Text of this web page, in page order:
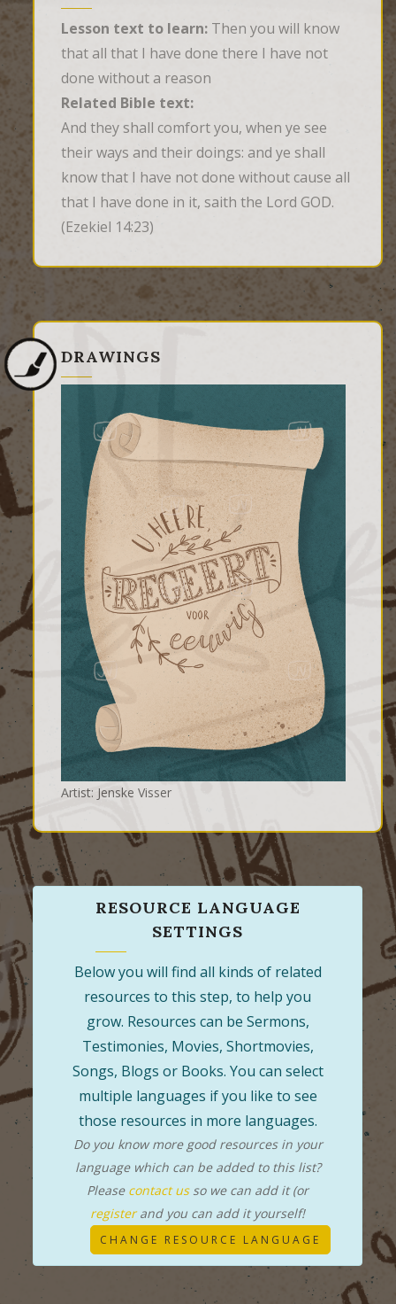
Lesson text to learn: Then you will know
that all that I have done there I have not
done without a reason
Related Bible text:
And they shall comfort you, when ye see
their ways and their doings: and ye shall
know that I have not done without cause all
that I have done in it, saith the Lord GOD.
(Ezekiel 14:23)
DRAWINGS
Artist: Jenske Visser
RESOURCE LANGUAGE
SETTINGS
Below you will find all kinds of related
resources to this step, to help you
grow. Resources can be Sermons,
Testimonies, Movies, Shortmovies,
Songs, Blogs or Books. You can select
multiple languages if you like to see
those resources in more languages.
Do you know more good resources in your
language which can be added to this list?
Please contact usso we can add it (or
registerand you can add it yourself!
CHANGE RESOURCE LANGUAGE